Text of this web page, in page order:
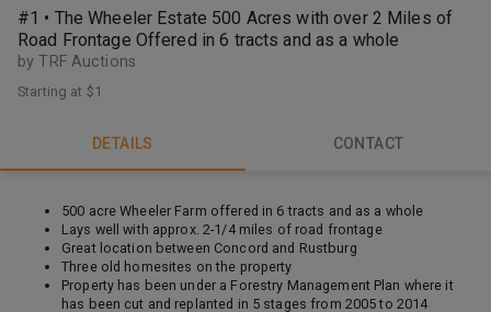
#1 • The Wheeler Estate 500 Acres with over 2 Miles of
Road Frontage Offered in 6 tracts and as a whole
by TRF Auctions
Starting at $1
DETAILS CONTACT
500 acre Wheeler Farm offered in 6 tracts and as a whole
Lays well with approx. 2-1/4 miles of road frontage
Great location between Concord and Rustburg
Three old homesites on the property
Property has been under a Forestry Management Plan where it
has been cut and replanted in 5 stages from 2005 to 2014